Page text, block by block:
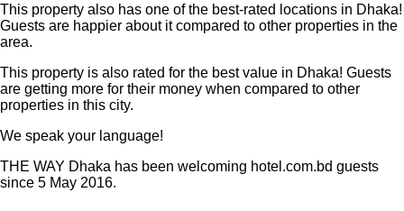
This property also has one of the best-rated locations in Dhaka!
Guests are happier about it compared to other properties in the
area.
This property is also rated for the best value in Dhaka! Guests
are getting more for their money when compared to other
properties in this city.
We speak your language!
THE WAY Dhaka has been welcoming hotel.com.bd guests
since 5 May 2016.